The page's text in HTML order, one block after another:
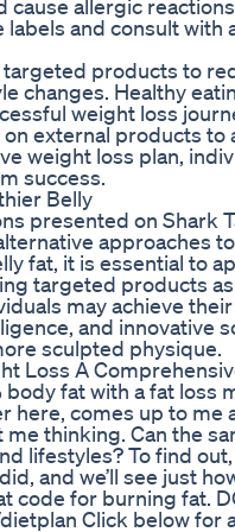
allergic
and consult
products to
changes. Healthy
weight loss
external products
weight loss plan,
success.
Belly
presented on Shark
approaches
fat, it is essential to
targeted products
may achieve
and innovative
sculpted physique.
Loss A
body fat with a fat
here, comes up to
thinking. Can the
lifestyles? To find
and we’ll see just
code for burning fat.
Click below